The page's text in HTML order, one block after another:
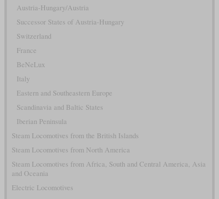
Austria-Hungary/Austria
Successor States of Austria-Hungary
Switzerland
France
BeNeLux
Italy
Eastern and Southeastern Europe
Scandinavia and Baltic States
Iberian Peninsula
Steam Locomotives from the British Islands
Steam Locomotives from North America
Steam Locomotives from Africa, South and Central America, Asia
and Oceania
Electric Locomotives